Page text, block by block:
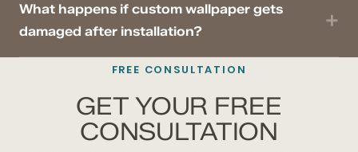
What happens if custom wallpaper gets
damaged after installation?
FREE CONSULTATION
GET YOUR FREE
CONSULTATION